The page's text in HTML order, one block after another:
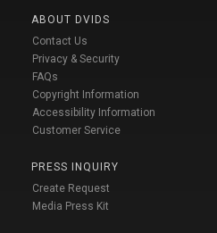
ABOUT DVIDS
Contact Us
Privacy & Security
FAQs
Copyright Information
Accessibility Information
Customer Service
PRESS INQUIRY
Create Request
Media Press Kit